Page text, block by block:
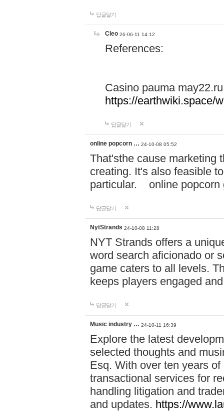
답글달기
Cleo 26-06-11 14:12
References:
Casino pauma may22.ru
https://earthwiki.space/
답글달기
online popcorn … 24-10-08 05:52
That'sthe cause marketing
creating. It's also feasible
particular. online
답글달기
NytStrands 24-10-08 11:28
NYT Strands offers a
word search aficionado or
game caters to all levels.
keeps players engaged
답글달기
Music industry … 24-10-11 16:39
Explore the latest
selected thoughts and
Esq. With over ten years
transactional services for
handling litigation and
and updates. https://